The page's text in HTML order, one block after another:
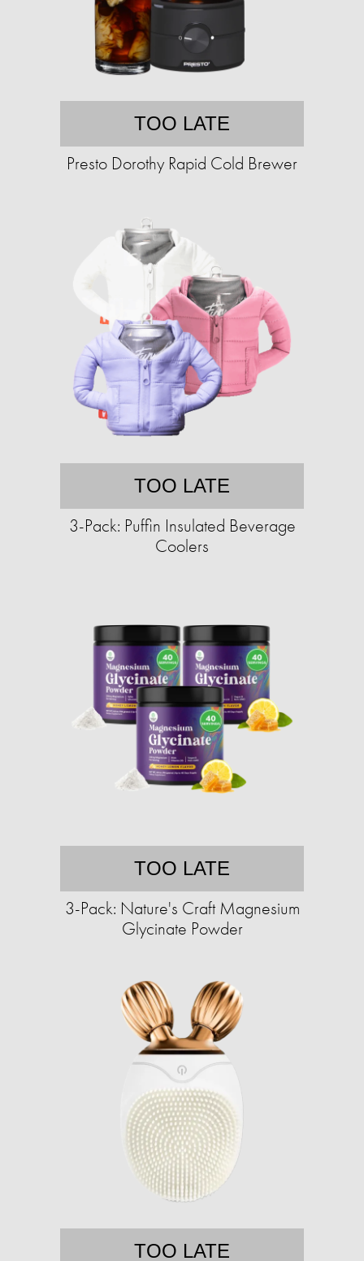
TOO LATE
Presto Dorothy Rapid Cold Brewer
TOO LATE
3-Pack: Puffin Insulated Beverage
Coolers
TOO LATE
3-Pack: Nature's Craft Magnesium
Glycinate Powder
TOO LATE